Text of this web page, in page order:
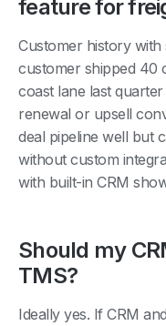
Customer history
customer shipped 40
coast lane last
renewal or upsell
deal pipeline well but
without custom
with built-in CRM
TMS?
invest in integration